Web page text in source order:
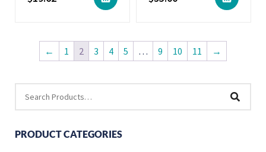
PRODUCT CATEGORIES
← 1 2 3 4 5 … 9 10 11 →